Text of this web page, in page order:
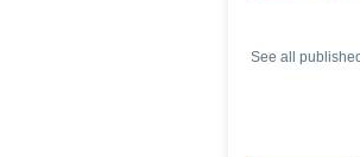
See all